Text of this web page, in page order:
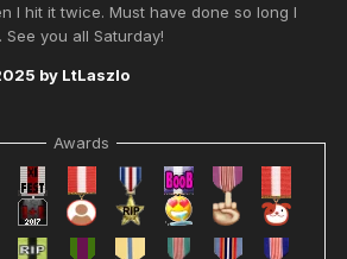
I hit it twice. Must have done so long I
you all Saturday!
by LtLaszlo
Awards